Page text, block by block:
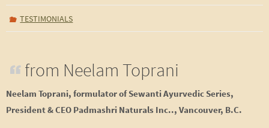
TESTIMONIALS
from Neelam Toprani
Neelam Toprani, formulator of Sewanti Ayurvedic Series,
President & CEO Padmashri Naturals Inc.., Vancouver, B.C.